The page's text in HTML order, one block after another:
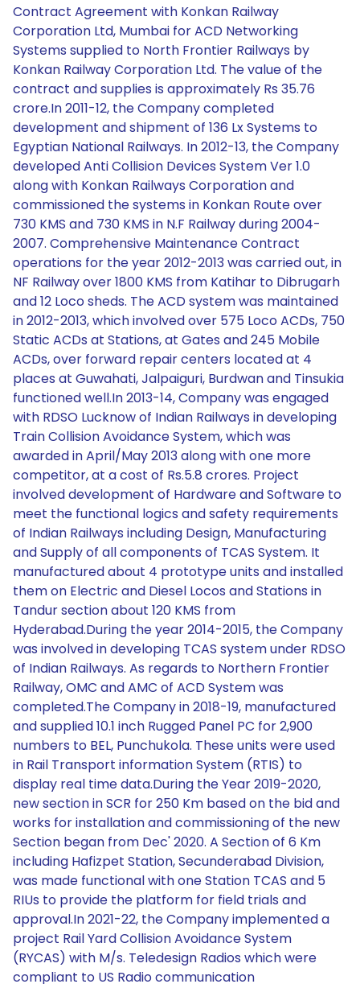
Contract Agreement with Konkan Railway
Corporation Ltd, Mumbai for ACD Networking
Systems supplied to North Frontier Railways by
Konkan Railway Corporation Ltd. The value of the
contract and supplies is approximately Rs 35.76
crore.In 2011-12, the Company completed
development and shipment of 136 Lx Systems to
Egyptian National Railways. In 2012-13, the Company
developed Anti Collision Devices System Ver 1.0
along with Konkan Railways Corporation and
commissioned the systems in Konkan Route over
730 KMS and 730 KMS in N.F Railway during 2004-
2007. Comprehensive Maintenance Contract
operations for the year 2012-2013 was carried out, in
NF Railway over 1800 KMS from Katihar to Dibrugarh
and 12 Loco sheds. The ACD system was maintained
in 2012-2013, which involved over 575 Loco ACDs, 750
Static ACDs at Stations, at Gates and 245 Mobile
ACDs, over forward repair centers located at 4
places at Guwahati, Jalpaiguri, Burdwan and Tinsukia
functioned well.In 2013-14, Company was engaged
with RDSO Lucknow of Indian Railways in developing
Train Collision Avoidance System, which was
awarded in April/May 2013 along with one more
competitor, at a cost of Rs.5.8 crores. Project
involved development of Hardware and Software to
meet the functional logics and safety requirements
of Indian Railways including Design, Manufacturing
and Supply of all components of TCAS System. It
manufactured about 4 prototype units and installed
them on Electric and Diesel Locos and Stations in
Tandur section about 120 KMS from
Hyderabad.During the year 2014-2015, the Company
was involved in developing TCAS system under RDSO
of Indian Railways. As regards to Northern Frontier
Railway, OMC and AMC of ACD System was
completed.The Company in 2018-19, manufactured
and supplied 10.1 inch Rugged Panel PC for 2,900
numbers to BEL, Punchukola. These units were used
in Rail Transport information System (RTIS) to
display real time data.During the Year 2019-2020,
new section in SCR for 250 Km based on the bid and
works for installation and commissioning of the new
Section began from Dec' 2020. A Section of 6 Km
including Hafizpet Station, Secunderabad Division,
was made functional with one Station TCAS and 5
RIUs to provide the platform for field trials and
approval.In 2021-22, the Company implemented a
project Rail Yard Collision Avoidance System
(RYCAS) with M/s. Teledesign Radios which were
compliant to US Radio communication